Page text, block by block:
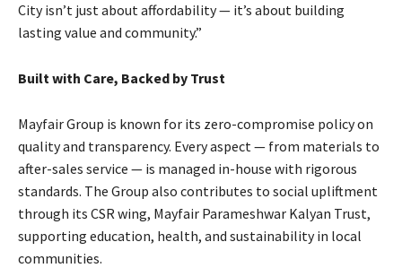
City isn’t just about affordability — it’s about building
lasting value and community.”
Built with Care, Backed by Trust
Mayfair Group is known for its zero-compromise policy on
quality and transparency. Every aspect — from materials to
after-sales service — is managed in-house with rigorous
standards. The Group also contributes to social upliftment
through its CSR wing, Mayfair Parameshwar Kalyan Trust,
supporting education, health, and sustainability in local
communities.